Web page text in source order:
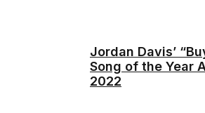
Jordan Davis’
Song of the Year
2022